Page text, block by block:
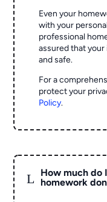
Even your
with your
professional
assured that
and safe.
For a
protect your
Policy.
L
How much do
homework